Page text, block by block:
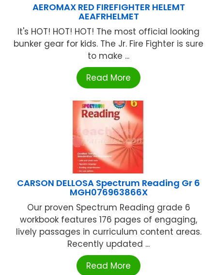
AEROMAX RED FIREFIGHTER HELEMT
AEAFRHELMET
It's HOT! HOT! HOT! The most official looking
bunker gear for kids. The Jr. Fire Fighter is sure
to make ...
Read More
CARSON DELLOSA Spectrum Reading Gr 6
MGH076963866X
Our proven Spectrum Reading grade 6
workbook features 176 pages of engaging,
lively passages in curriculum content areas.
Recently updated ...
Read More